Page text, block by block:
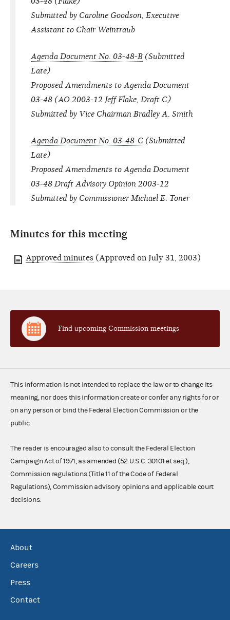
Submitted by Caroline Goodson, Executive
Assistant to Chair Weintraub
Agenda Document No. 03-48-B (Submitted
Late)
Proposed Amendments to Agenda Document
03-48 (AO 2003-12 Jeff Flake, Draft C)
Submitted by Vice Chairman Bradley A. Smith
Agenda Document No. 03-48-C (Submitted
Late)
Proposed Amendments to Agenda Document
03-48 Draft Advisory Opinion 2003-12
Submitted by Commissioner Michael E. Toner
Minutes for this meeting
Approved minutes (Approved on July 31, 2003)
Find upcoming Commission meetings
This information is not intended to replace the law or to change its
meaning, nor does this information create or confer any rights for or
on any person or bind the Federal Election Commission or the
public.
The reader is encouraged also to consult the Federal Election
Campaign Act of 1971, as amended (52 U.S.C. 30101 et seq.),
Commission regulations (Title 11 of the Code of Federal
Regulations), Commission advisory opinions and applicable court
decisions.
About
Careers
Press
Contact